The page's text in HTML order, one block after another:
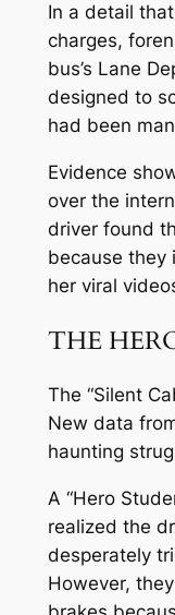
In a detail
charges,
bus’s Lane
designed to
had been
Evidence
over the
driver found
because
her viral
THE
The “Silent
New data
haunting
A “Hero
realized the
desperately
However,